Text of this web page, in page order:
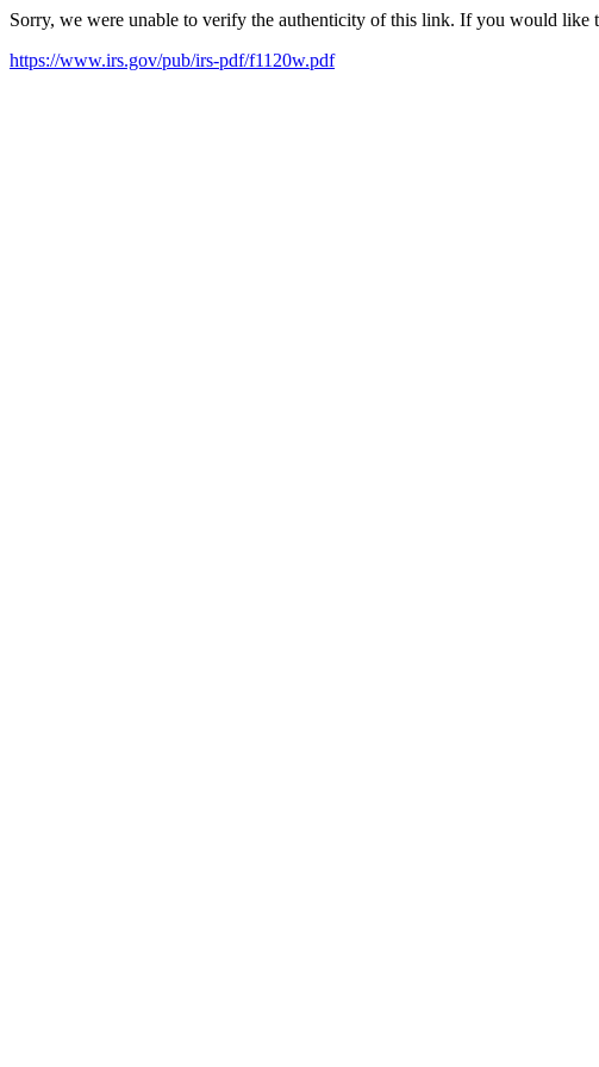
Sorry, we were unable to verify the authenticity of this link. If you would like
https://www.irs.gov/pub/irs-pdf/f1120w.pdf